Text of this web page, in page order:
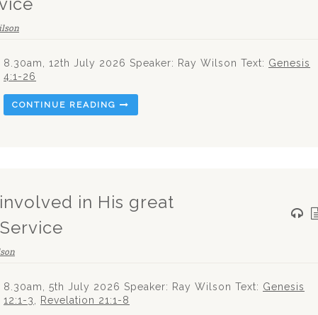
8.30am, 12th July 2026 Speaker: Ray Wilson Text: Genesis
4:1-26
CONTINUE READING
in His great
8.30am, 5th July 2026 Speaker: Ray Wilson Text: Genesis
12:1-3
Revelation 21:1-8